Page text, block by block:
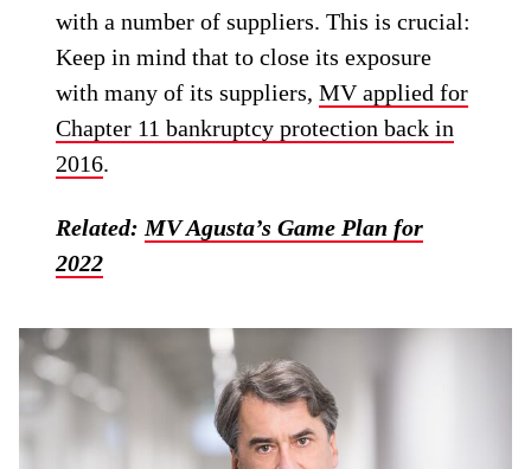
with a number of suppliers. This is crucial:
Keep in mind that to close its exposure
with many of its suppliers,MV applied for
Chapter 11 bankruptcy protection back in
2016.
Related: MV Agusta’s Game Plan for
2022